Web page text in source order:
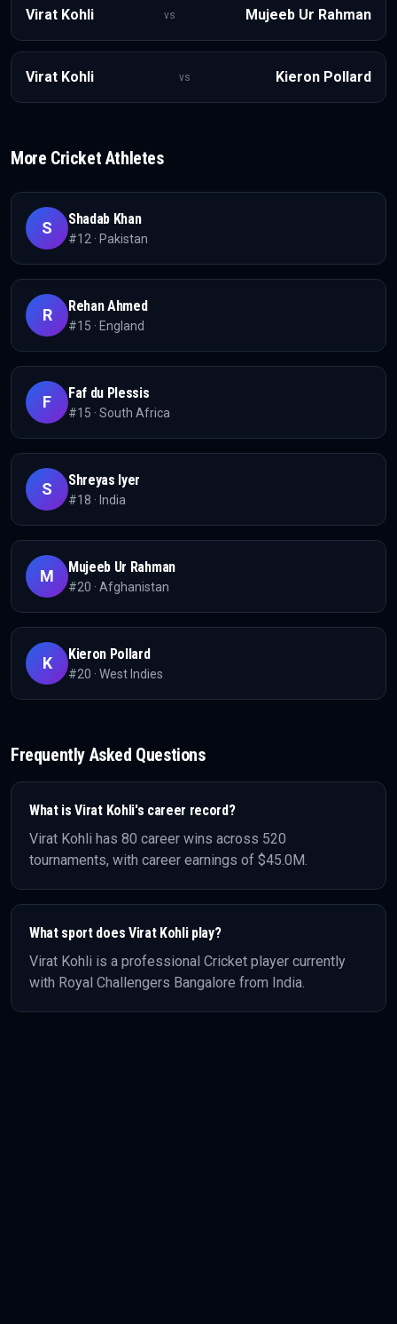
Virat Kohli vs Mujeeb Ur Rahman
Virat Kohli vs Kieron Pollard
More Cricket Athletes
S Shadab Khan
#12 · Pakistan
R Rehan Ahmed
#15 · England
F Faf du Plessis
#15 · South Africa
S Shreyas Iyer
#18 · India
M Mujeeb Ur Rahman
#20 · Afghanistan
K Kieron Pollard
#20 · West Indies
Frequently Asked Questions
What isVirat Kohli's career record?
Virat Kohli has 80 career wins across 520
tournaments, with career earnings of $45.0M.
What sport does Virat Kohliplay?
Virat Kohli is a professional Cricket player currently
with Royal Challengers Bangalore from India.